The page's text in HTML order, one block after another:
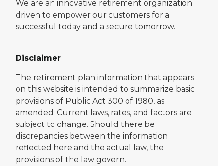
We are an innovative retirement organization
driven to empower our customers for a
successful today and a secure tomorrow.
Disclaimer
The retirement plan information that appears
on this website is intended to summarize basic
provisions of Public Act 300 of 1980, as
amended. Current laws, rates, and factors are
subject to change. Should there be
discrepancies between the information
reflected here and the actual law, the
provisions of the law govern.